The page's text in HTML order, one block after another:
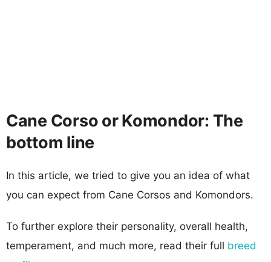
Cane Corso or Komondor: The
bottom line
In this article, we tried to give you an idea of what
you can expect from Cane Corsos and Komondors.
To further explore their personality, overall health,
temperament, and much more, read their full breed